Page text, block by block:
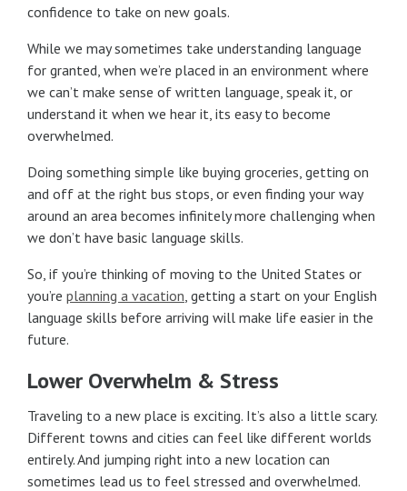
confidence to take on new goals.
While we may sometimes take understanding language
for granted, when we’re placed in an environment where
we can’t make sense of written language, speak it, or
understand it when we hear it, its easy to become
overwhelmed.
Doing something simple like buying groceries, getting on
and off at the right bus stops, or even finding your way
around an area becomes infinitely more challenging when
we don’t have basic language skills.
So, if you’re thinking of moving to the United States or
you’re planning a vacation , getting a start on your English
language skills before arriving will make life easier in the
future.
Lower Overwhelm & Stress
Traveling to a new place is exciting. It’s also a little scary.
Different towns and cities can feel like different worlds
entirely. And jumping right into a new location can
sometimes lead us to feel stressed and overwhelmed.